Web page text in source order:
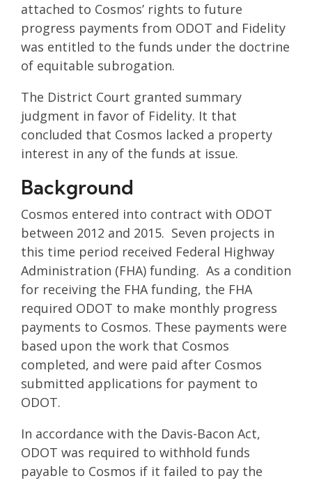
attached to Cosmos’ rights to future
progress payments from ODOT and Fidelity
was entitled to the funds under the doctrine
of equitable subrogation.
The District Court granted summary
judgment in favor of Fidelity. It that
concluded that Cosmos lacked a property
interest in any of the funds at issue.
Background
Cosmos entered into contract with ODOT
between 2012 and 2015. Seven projects in
this time period received Federal Highway
Administration (FHA) funding. As a condition
for receiving the FHA funding, the FHA
required ODOT to make monthly progress
payments to Cosmos. These payments were
based upon the work that Cosmos
completed, and were paid after Cosmos
submitted applications for payment to
ODOT.
In accordance with the Davis-Bacon Act,
ODOT was required to withhold funds
payable to Cosmos if it failed to pay the